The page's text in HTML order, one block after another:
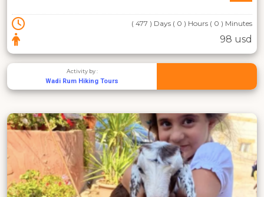
( 477 ) Days ( 0 ) Hours ( 0 ) Minutes
98 usd
Activity by :
Wadi Rum Hiking Tours